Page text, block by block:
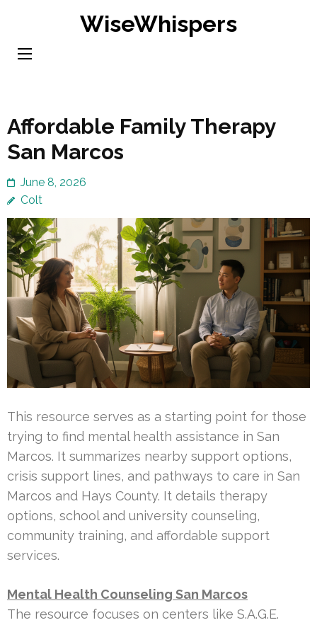
content
WiseWhispers
Affordable Family Therapy
San Marcos
June 8, 2026
Colt
This resource serves as a starting point for those
trying to find mental health assistance in San
Marcos. It summarizes nearby support options,
crisis support lines, and pathways to care in San
Marcos and Hays County. It details therapy
options, school and university counseling,
community training, and affordable support
services.
Mental Health Counseling San Marcos
The resource focuses on centers like S.A.G.E.